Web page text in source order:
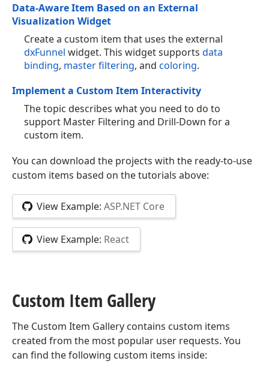
Data-Aware Item Based on an External
Visualization Widget
Create a custom item that uses the external
dxFunnel widget. This widget supports data
binding, master filtering, and coloring.
Implement a Custom Item Interactivity
The topic describes what you need to do to
support Master Filtering and Drill-Down for a
custom item.
You can download the projects with the ready-to-use
custom items based on the tutorials above:
View Example: ASP.NET Core
View Example: React
Custom Item Gallery
The Custom Item Gallery contains custom items
created from the most popular user requests. You
can find the following custom items inside: